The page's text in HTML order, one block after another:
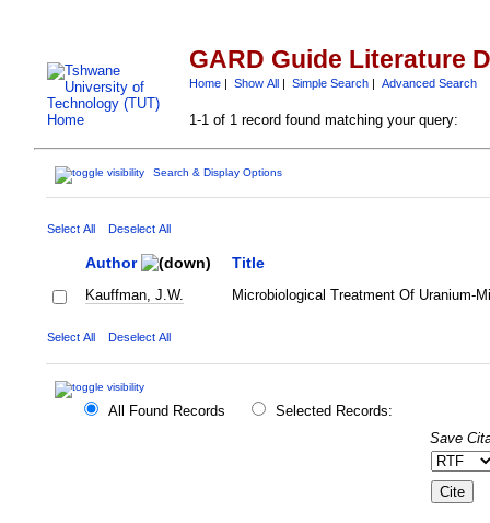
GARD Guide Literature
Home| Show All| Simple Search| Advanced Search
1-1 of 1 record found matching your query:
Search & Display Options
Select All Deselect All
Author Title
Kauffman, J.W. Microbiological Treatment Of Uranium-
Select All Deselect All
All Found Records
Selected Records:
Save